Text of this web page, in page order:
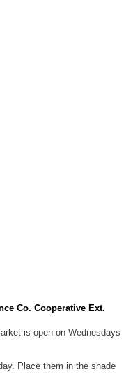
Home and Garden Show
August 5, 2026
Co. Cooperative Ext.
is open on Wednesdays
Place them in the shade